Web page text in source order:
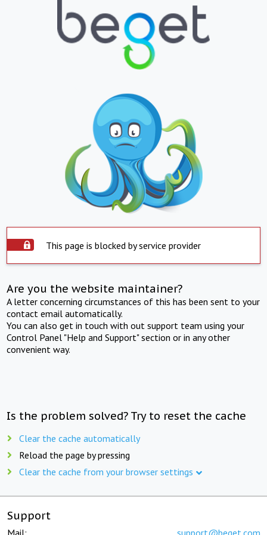
This page is blocked by service provider
Are you the website maintainer?
A letter concerning circumstances of this has been sent to your
contact email automatically.
You can also get in touch with out support team using your
Control Panel "Help and Support" section or in any other
convenient way.
Is the problem solved? Try to reset the cache
Clear the cache automatically
Reload the page by pressing
Clear the cache from your browser settings
Support
Mail: support@beget.com